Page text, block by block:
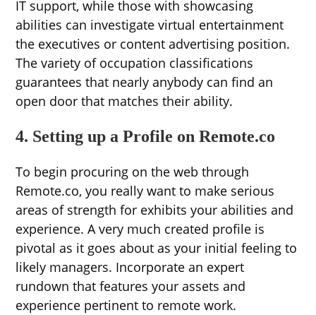
IT support, while those with showcasing
abilities can investigate virtual entertainment
the executives or content advertising position.
The variety of occupation classifications
guarantees that nearly anybody can find an
open door that matches their ability.
4. Setting up a Profile on Remote.co
To begin procuring on the web through
Remote.co, you really want to make serious
areas of strength for exhibits your abilities and
experience. A very much created profile is
pivotal as it goes about as your initial feeling to
likely managers. Incorporate an expert
rundown that features your assets and
experience pertinent to remote work.